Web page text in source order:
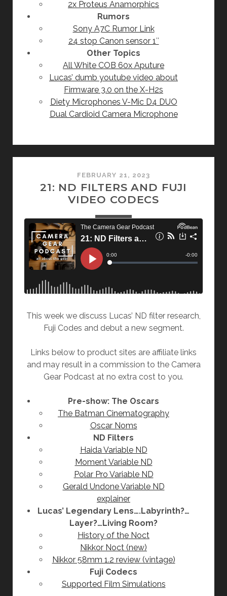
2x Proteus Anamorphics
Rumors
Sony A7C Rumor Link
24 stop Canon sensor 1″
Other Topics
All White COB 60x Aputure
Lucas’ dumb youtube video about
Firmware 3.0 on the X-H2s
Diety Microphones V-Mic D4 DUO
Dual Cardioid Camera Microphone
FEBRUARY 21, 2023
21: ND FILTERS AND FUJI
VIDEO CODECS
This week we discuss Lucas’ ND filter research,
Fuji Codes and debut a new segment.
Links below to product sites are affiliate links
and may result in a commission to the Camera
Gear Podcast at no extra cost to you.
Pre-show: The Oscars
The Batman Cinematography
Oscar Noms
ND Filters
Haida Variable ND
Moment Variable ND
Polar Pro Variable ND
Gerald Undone Variable ND
explainer
Lucas’ Legendary Lens….Labyrinth?…
Layer?…Living Room?
History of the Noct
Nikkor Noct (new)
Nikkor 58mm 1.2 review (vintage)
Fuji Codecs
Supported Film Simulations